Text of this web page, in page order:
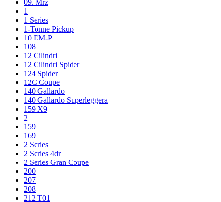
09. Mrz
1
1 Series
1-Tonne Pickup
10 EM-P
108
12 Cilindri
12 Cilindri Spider
124 Spider
12C Coupe
140 Gallardo
140 Gallardo Superleggera
159 X9
2
159
169
2 Series
2 Series 4dr
2 Series Gran Coupe
200
207
208
212 T01